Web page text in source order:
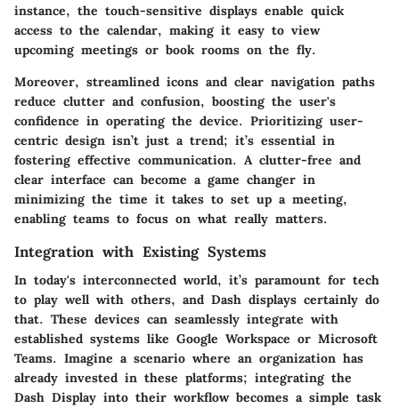
instance, the touch-sensitive displays enable quick
access to the calendar, making it easy to view
upcoming meetings or book rooms on the fly.
Moreover, streamlined icons and clear navigation paths
reduce clutter and confusion, boosting the user's
confidence in operating the device. Prioritizing user-
centric design isn’t just a trend; it’s essential in
fostering effective communication. A clutter-free and
clear interface can become a game changer in
minimizing the time it takes to set up a meeting,
enabling teams to focus on what really matters.
Integration with Existing Systems
In today's interconnected world, it’s paramount for tech
to play well with others, and Dash displays certainly do
that. These devices can seamlessly integrate with
established systems like Google Workspace or Microsoft
Teams. Imagine a scenario where an organization has
already invested in these platforms; integrating the
Dash Display into their workflow becomes a simple task